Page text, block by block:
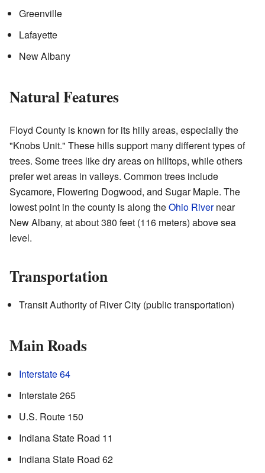
Greenville
Lafayette
New Albany
Natural Features
Floyd County is known for its hilly areas, especially the
"Knobs Unit." These hills support many different types of
trees. Some trees like dry areas on hilltops, while others
prefer wet areas in valleys. Common trees include
Sycamore, Flowering Dogwood, and Sugar Maple. The
lowest point in the county is along theOhio Rivernear
New Albany, at about 380 feet (116 meters) above sea
level.
Transportation
Transit Authority of River City (public transportation)
Main Roads
Interstate 64
Interstate 265
U.S. Route 150
Indiana State Road 11
Indiana State Road 62